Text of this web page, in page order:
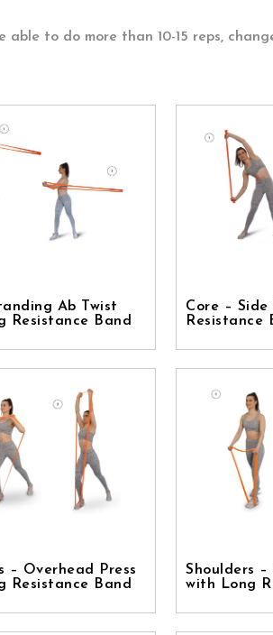
able to do more than 10-15 reps,
Ab Twist
Resistance Band
Core –
Resistance
– Overhead Press
Resistance Band
Shoulders
with Long